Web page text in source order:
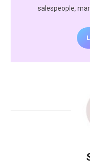
salespeople,